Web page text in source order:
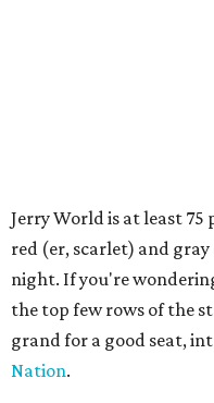
Jerry World is at least
red (er, scarlet) and
night. If you're
the top few rows of the
grand for a good seat,
Nation.